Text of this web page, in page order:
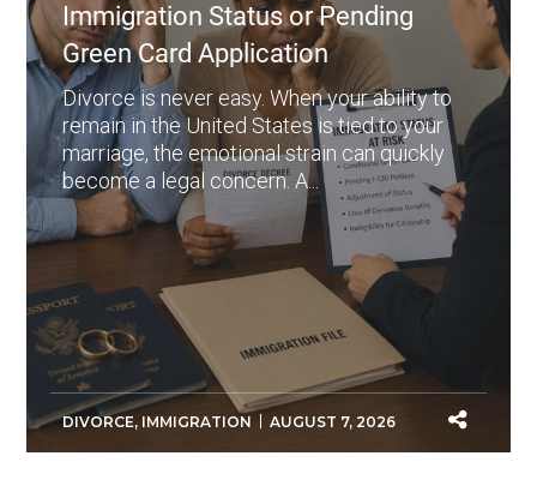
Immigration Status or Pending
Green Card Application
Divorce is never easy. When your ability to
remain in the United States is tied to your
marriage, the emotional strain can quickly
become a legal concern. A...
DIVORCE, IMMIGRATION AUGUST 7, 2026